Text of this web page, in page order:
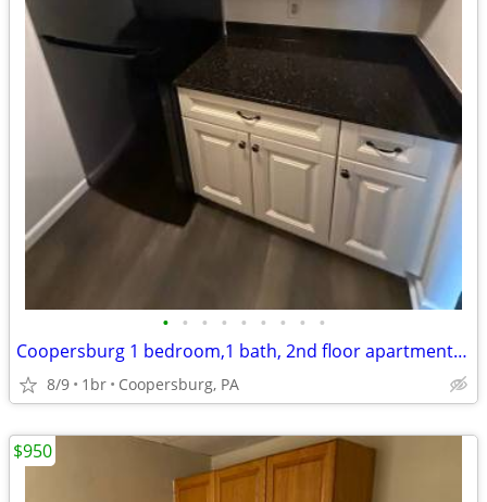
• • • • • • • • •
Coopersburg 1 bedroom,1 bath, 2nd floor apartment for rent
8/9 1br Coopersburg, PA
$950